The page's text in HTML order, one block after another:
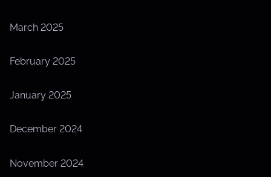
March 2025
February 2025
January 2025
December 2024
November 2024